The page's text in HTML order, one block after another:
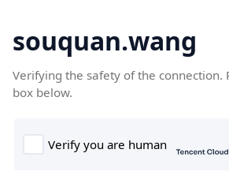
souquan.wang
Verifying the safety of the connection.
box below.